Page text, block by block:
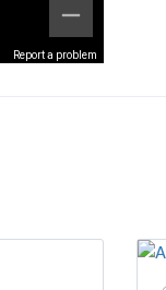
Report a problem